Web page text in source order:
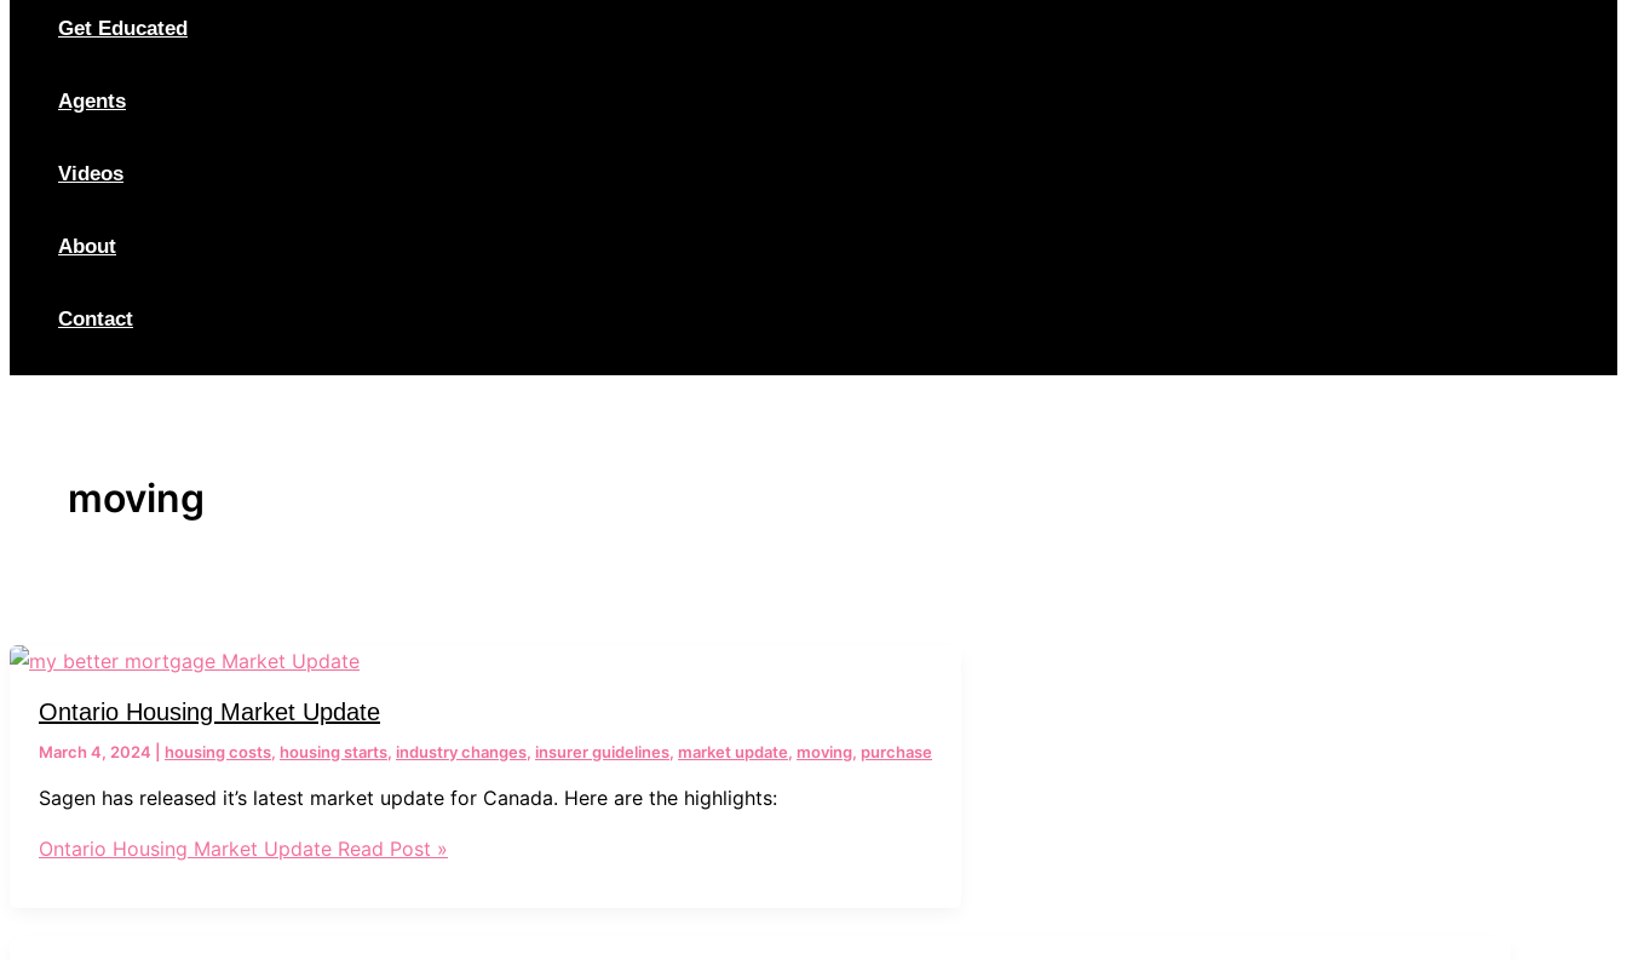
Get Educated
Agents
Videos
About
Contact
moving
Ontario Housing Market Update
March 4, 2024 housing costs, housing starts, industry changes, insurer guidelines, market update, moving, purchase
Sagen has released it’s latest market update for Canada. Here are the highlights:
Ontario Housing Market Update Read Post »